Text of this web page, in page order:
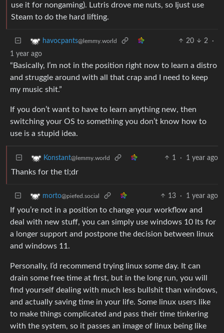
use it for nongaming). Lutris drove me nuts, so Ijust use
Steam to do the hard lifting.
havocpants@lemmy.world 20 2
·
1 year ago
“Basically, I’m not in the position right now to learn a distro
and struggle around with all that crap and I need to keep
my music shit.”
If you don’t want to have to learn anything new, then
switching your OS to something you don’t know how to
use is a stupid idea.
Konstant@lemmy.world 1 · 1 year ago
Thanks for the tl;dr
morto@piefed.social 13 · 1 year ago
If you’re not in a position to change your workflow and
deal with new stuff, you can simply use windows 10 lts for
a longer support and postpone the decision between linux
and windows 11.
Personally, I’d recommend trying linux some day. It can
drain some free time at first, but in the long run, you will
find yourself dealing with much less bullshit than windows,
and actually saving time in your life. Some linux users like
to make things complicated and pass their time tinkering
with the system, so it passes an image of linux being like